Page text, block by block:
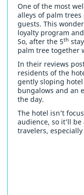
One of the most
alleys of palm
guests. This
loyalty program
So, after the 5th
palm tree together
In their reviews
residents of the
gently sloping
bungalows and an
the day.
The hotel isn’t
audience, so it’ll
travelers,